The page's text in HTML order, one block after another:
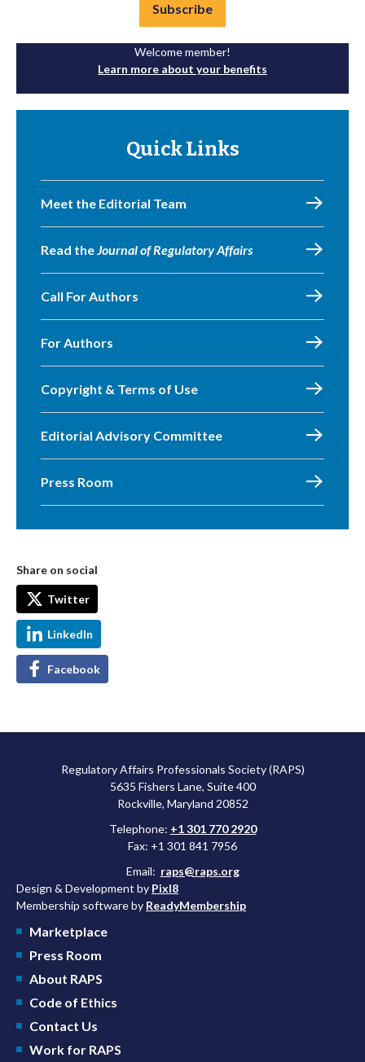
Subscribe
Welcome member!
Learn more about your benefits
Quick Links
Meet the Editorial Team
Read theJournal of Regulatory Affairs
Call For Authors
For Authors
Copyright & Terms of Use
Editorial Advisory Committee
Press Room
Share on social
Twitter
LinkedIn
Facebook
Regulatory Affairs Professionals Society (RAPS)
5635 Fishers Lane, Suite 400
Rockville, Maryland 20852
Telephone: +1 301 770 2920
Fax: +1 301 841 7956
Email: raps@raps.org
Design & Development by Pixl8
Membership software by ReadyMembership
Marketplace
Press Room
About RAPS
Code of Ethics
Contact Us
Work for RAPS